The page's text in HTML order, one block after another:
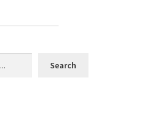
Search